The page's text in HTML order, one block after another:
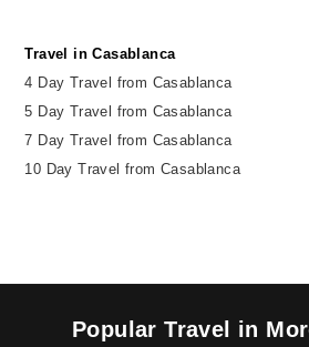
Travel in Casablanca
4 Day Travel from Casablanca
5 Day Travel from Casablanca
7 Day Travel from Casablanca
10 Day Travel from Casablanca
Popular Travel in